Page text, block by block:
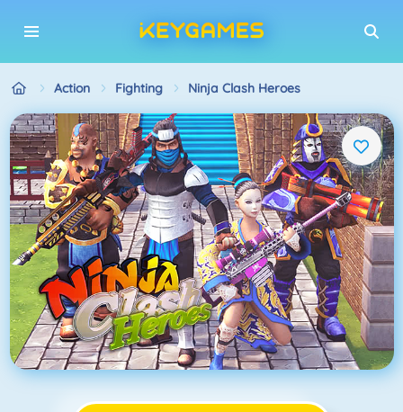
Action Fighting Ninja Clash Heroes